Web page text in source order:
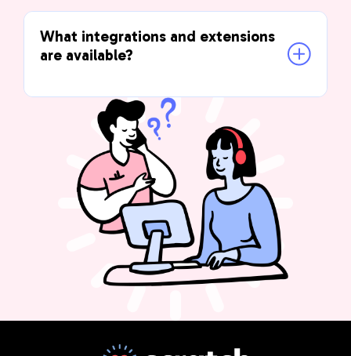
What integrations and extensions
are available?